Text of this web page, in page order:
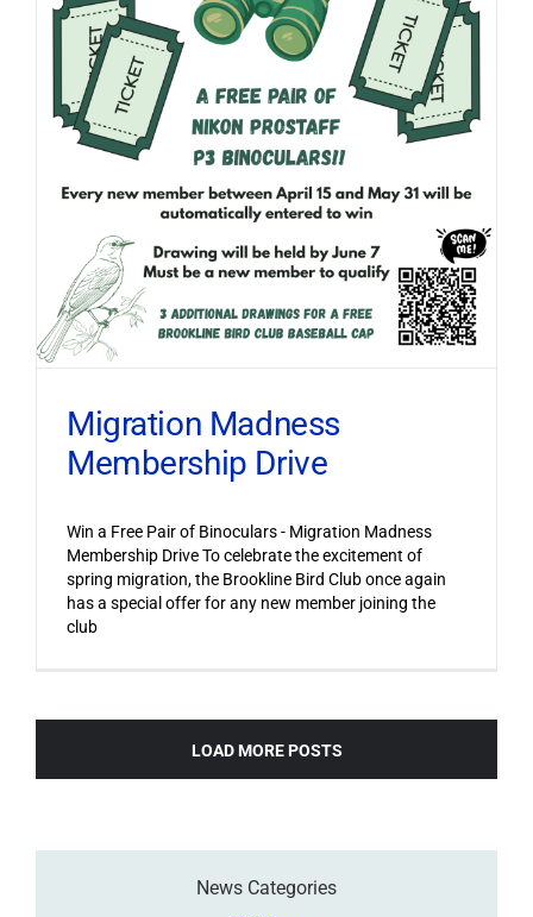
Migration Madness
Membership Drive
Win a Free Pair of Binoculars - Migration Madness
Membership Drive To celebrate the excitement of
spring migration, the Brookline Bird Club once again
has a special offer for any new member joining the
club
LOAD MORE POSTS
News Categories